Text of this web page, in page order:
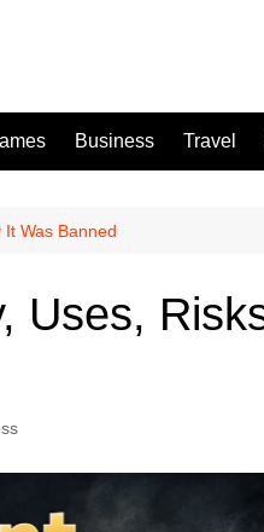
Business Travel
Was Banned
Uses,